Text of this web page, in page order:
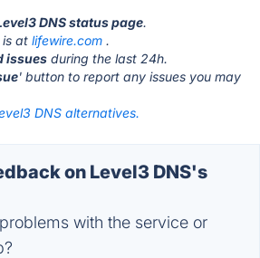
DNS status page.
is at lifewire.com .
issues during the last 24h.
' button to report any issues you may
DNS alternatives.
on Level3 DNS's
with the service or